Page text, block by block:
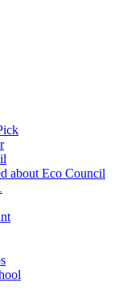
about Eco Council